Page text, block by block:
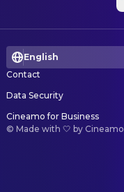
English
Contact
Data Security
Cineamo for Business
© Made with 🤍 by Cineamo